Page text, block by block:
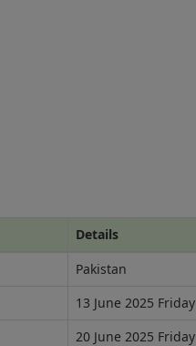
Details
Pakistan
13 June 2025 Friday
20 June 2025 Friday